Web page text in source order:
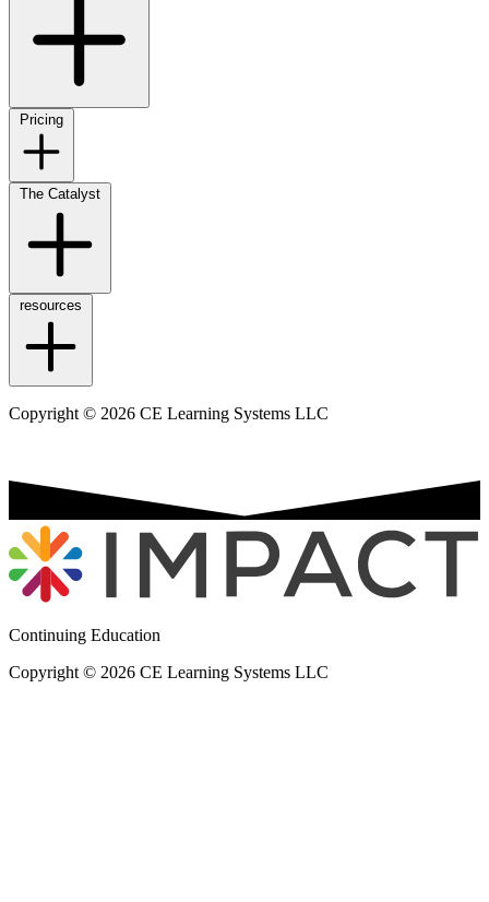
Pricing
The Catalyst
resources
Copyright © 2026 CE Learning Systems LLC
Continuing Education
Copyright © 2026 CE Learning Systems LLC